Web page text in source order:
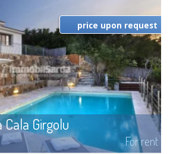
Girgolu
For rent
price upon request